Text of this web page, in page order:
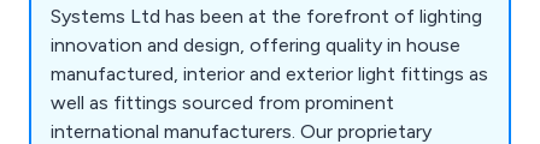
Systems Ltd has been at the forefront of lighting
innovation and design, offering quality in house
manufactured, interior and exterior light fittings as
well as fittings sourced from prominent
international manufacturers. Our proprietary